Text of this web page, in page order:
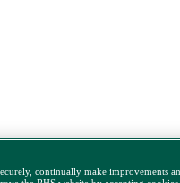
continually make improvements